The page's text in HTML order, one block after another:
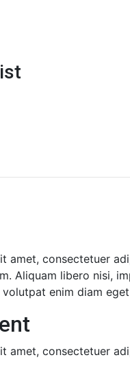
amet, consectetuer
Aliquam libero nisi,
enim diam
amet, consectetuer